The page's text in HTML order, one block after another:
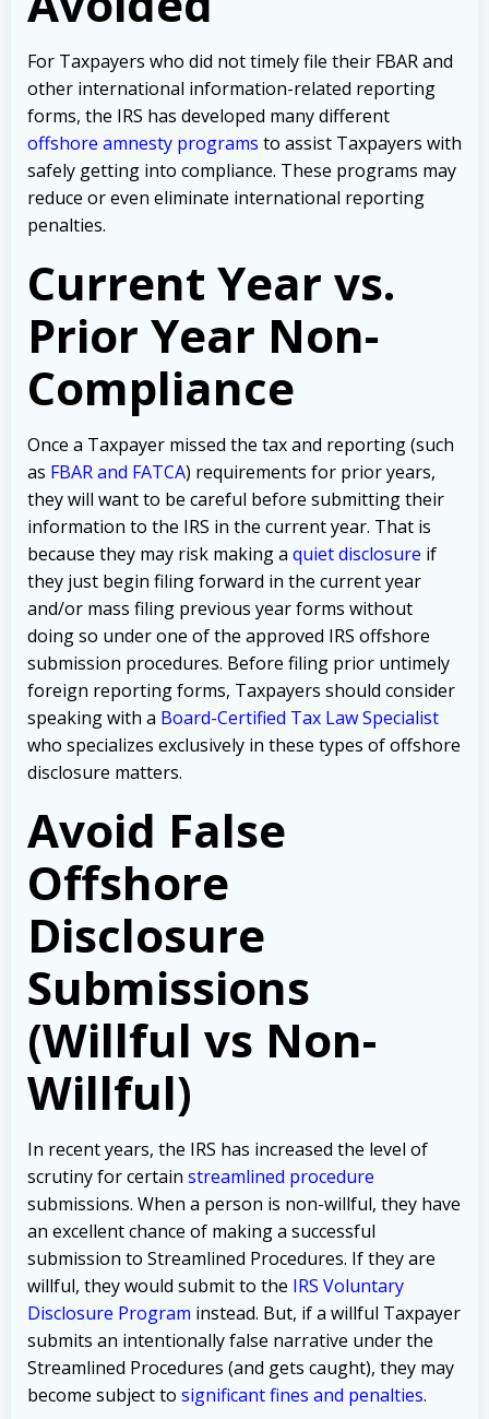
For Taxpayers who did not timely file their FBAR and
other international information-related reporting
forms, the IRS has developed many different
offshore amnesty programs to assist Taxpayers with
safely getting into compliance. These programs may
reduce or even eliminate international reporting
penalties.
Current Year vs.
Prior Year Non-
Compliance
Once a Taxpayer missed the tax and reporting (such
as FBAR and FATCA) requirements for prior years,
they will want to be careful before submitting their
information to the IRS in the current year. That is
because they may risk making a quiet disclosure if
they just begin filing forward in the current year
and/or mass filing previous year forms without
doing so under one of the approved IRS offshore
submission procedures. Before filing prior untimely
foreign reporting forms, Taxpayers should consider
speaking with a Board-Certified Tax Law Specialist
who specializes exclusively in these types of offshore
disclosure matters.
Avoid False
Offshore
Disclosure
Submissions
(Willful vs Non-
Willful)
In recent years, the IRS has increased the level of
scrutiny for certain streamlined procedure
submissions. When a person is non-willful, they have
an excellent chance of making a successful
submission to Streamlined Procedures. If they are
willful, they would submit to the IRS Voluntary
Disclosure Program instead. But, if a willful Taxpayer
submits an intentionally false narrative under the
Streamlined Procedures (and gets caught), they may
become subject to significant fines and penalties.